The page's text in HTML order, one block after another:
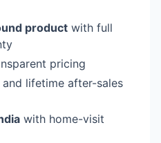
product with full
pricing
and lifetime after-sales
with home-visit